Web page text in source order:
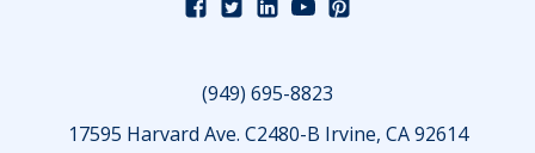
(949) 695-8823
17595 Harvard Ave. C2480-B Irvine, CA 92614